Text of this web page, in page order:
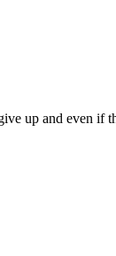
up and even if